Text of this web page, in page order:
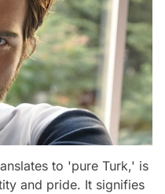
to 'pure Turk,' is
and pride. It signifies